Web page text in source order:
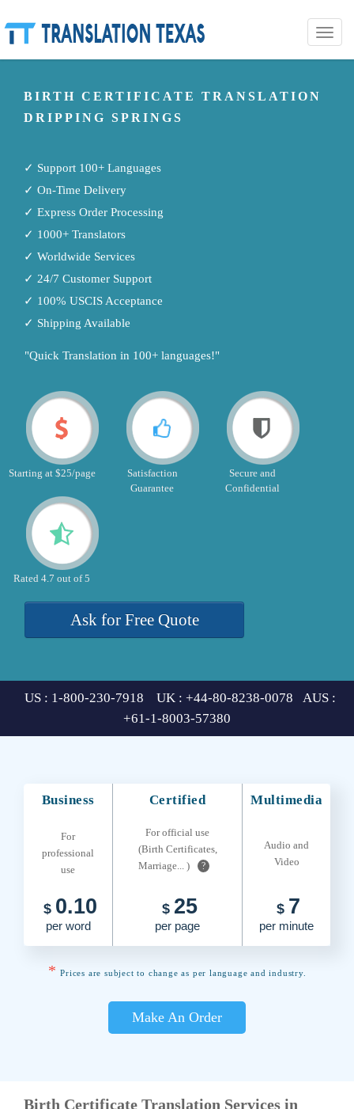
Toggle
BIRTH CERTIFICATE TRANSLATION
DRIPPING SPRINGS
✓ Support 100+ Languages
✓ On-Time Delivery
✓ Express Order Processing
✓ 1000+ Translators
✓ Worldwide Services
✓ 24/7 Customer Support
✓ 100% USCIS Acceptance
✓ Shipping Available
"Quick Translation in 100+ languages!"
Starting at $25/page
Satisfaction
Guarantee
Secure and
Confidential
Rated 4.7 out of 5
Ask for Free Quote
US : 1-800-230-7918 UK : +44-80-8238-0078 AUS :
+61-1-8003-57380
Business Certified Multimedia
For
professional
use
For official use
(Birth Certificates,
Marriage... )
?
Audio and
Video
$ 0.10
per word
$ 25
per page
$ 7
per minute
* Prices are subject to change as per language and industry.
Make An Order
Birth Certificate Translation Services in